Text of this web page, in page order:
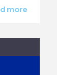
more